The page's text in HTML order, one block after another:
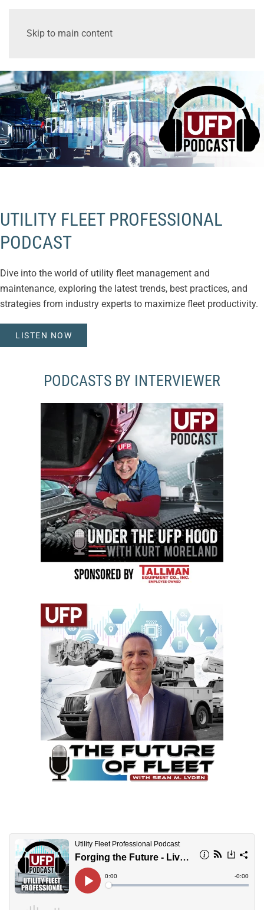
Skip to main content
UTILITY FLEET PROFESSIONAL
PODCAST
Dive into the world of utility fleet management and
maintenance, exploring the latest trends, best practices, and
strategies from industry experts to maximize fleet productivity.
LISTEN NOW
PODCASTS BY INTERVIEWER
VIEW EPISODES
VIEW EPISODES